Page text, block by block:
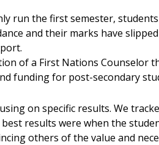
run the first semester,
and their marks have
of a First Nations Counselor
funding for post-secondary
on specific results. We
results were when the
others of the value and